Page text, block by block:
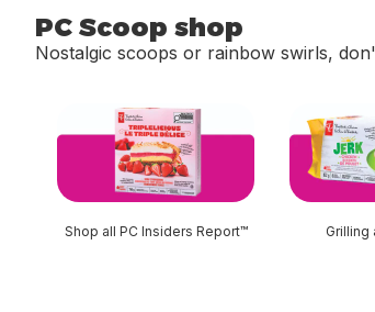
PC Scoop shop
Nostalgic scoops or rainbow swirls,
Shop all PC Insiders Report™ Grilling